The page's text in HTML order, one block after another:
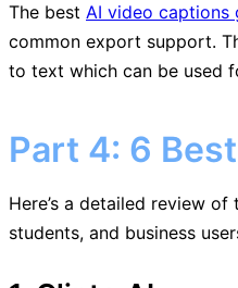
The best AI video captions
common export support.
to text which can be used
Part 4: 6
Here’s a detailed review
students, and business